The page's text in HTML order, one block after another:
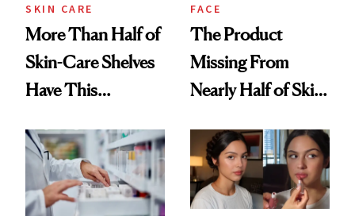
SKIN CARE
More Than Half of
Skin-Care Shelves
Have This
Common
FACE
The Product
Missing From
Nearly Half of Skin-